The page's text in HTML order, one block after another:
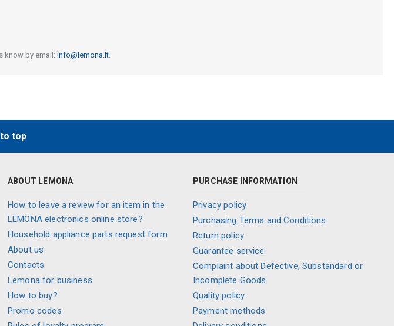
know by email: info@lemona.lt.
top
ABOUT LEMONA
How to leave a review for an item in the
LEMONA electronics online store?
Household appliance parts request form
About us
Contacts
Lemona for business
How to buy?
Promo codes
PURCHASE INFORMATION
Privacy policy
Purchasing Terms and Conditions
Return policy
Guarantee service
Complaint about Defective, Substandard or
Incomplete Goods
Quality policy
Payment methods